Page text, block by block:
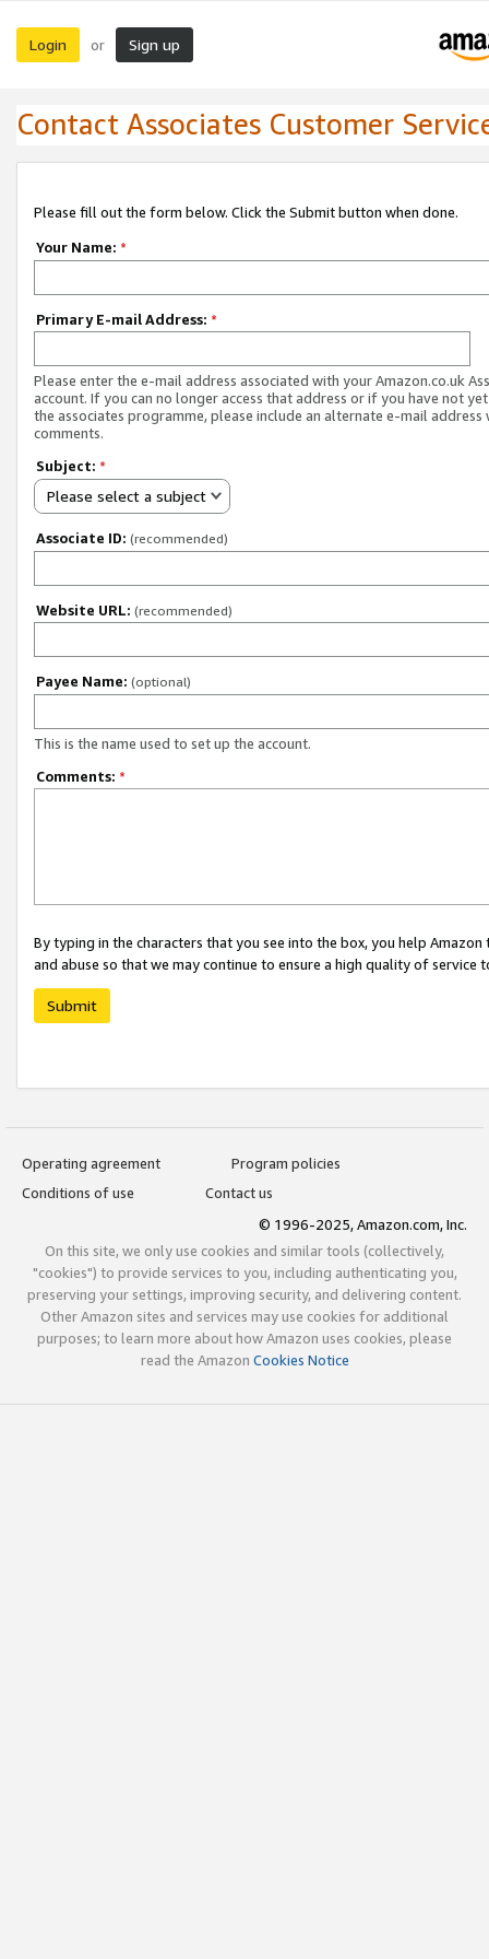
Login or Sign up
Contact Associates Customer
Please fill out the form below. Click the Submit button when done.
Your Name: *
Primary E-mail Address: *
Please enter the e-mail address associated with your Amazon.co.uk
account. If you can no longer access that address or if you have not
the associates programme, please include an alternate e-mail address
comments.
Subject: *
Please select a subject
Associate ID: (recommended)
Website URL: (recommended)
Payee Name: (optional)
This is the name used to set up the account.
Comments: *
By typing in the characters that you see into the box, you help
and abuse so that we may continue to ensure a high quality of service
Submit
Operating agreement
Program policies
Conditions of use
Contact us
© 1996-2025, Amazon.com, Inc.
On this site, we only use cookies and similar tools (collectively,
"cookies") to provide services to you, including authenticating you,
preserving your settings, improving security, and delivering content.
Other Amazon sites and services may use cookies for additional
purposes; to learn more about how Amazon uses cookies, please
read the Amazon Cookies Notice